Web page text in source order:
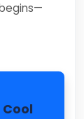
Cool